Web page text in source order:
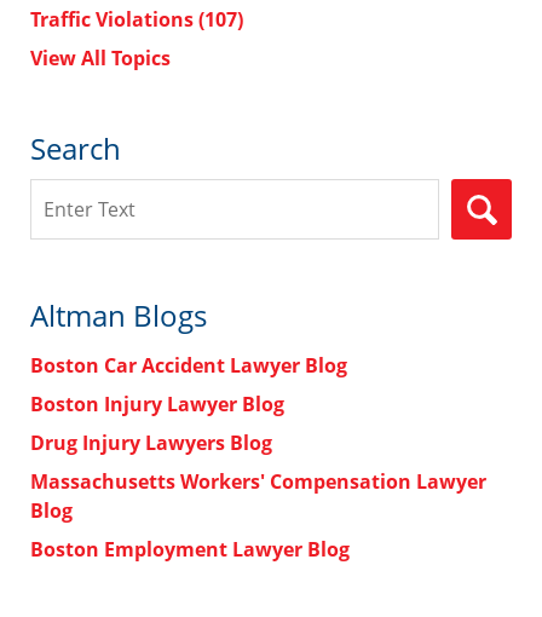
Traffic Violations(107)
View All Topics
Search
Altman Blogs
Boston Car Accident Lawyer Blog
Boston Injury Lawyer Blog
Drug Injury Lawyers Blog
Massachusetts Workers' Compensation Lawyer
Blog
Boston Employment Lawyer Blog